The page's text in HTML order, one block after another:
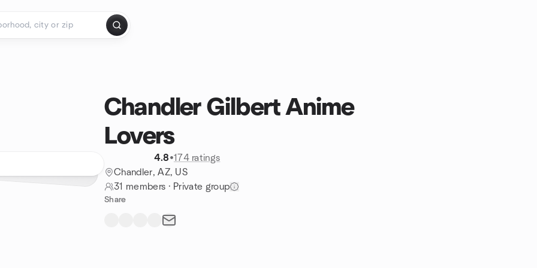
Chandler Gilbert Anime
Lovers
4.8•174 ratings
Chandler, AZ, US
31 members · Private group
Share